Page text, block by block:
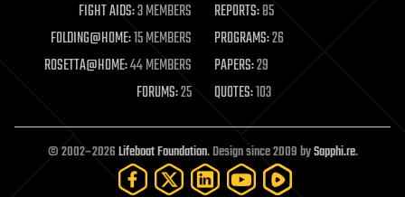
mobile phones
moore's law
nanotechnology
neuroscience
open access
open source
particle physics
FIGHT AIDS:3 MEMBERS REPORTS:85
FOLDING@HOME:15 MEMBERS PROGRAMS:26
ROSETTA@HOME:44 MEMBERS PAPERS:29
FORUMS:25 QUOTES:103
© 2002–2026Lifeboat Foundation. Design since 2009 bySapphi.re.